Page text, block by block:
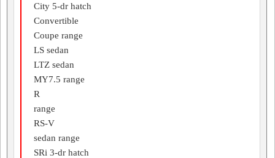
City 5-dr hatch
Convertible
Coupe range
LS sedan
LTZ sedan
MY7.5 range
R
range
RS-V
sedan range
SRi 3-dr hatch